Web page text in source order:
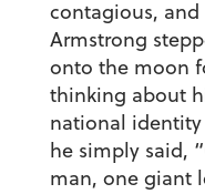
contagious,
Armstrong
onto the moon
thinking about
national
he simply said,
man, one giant